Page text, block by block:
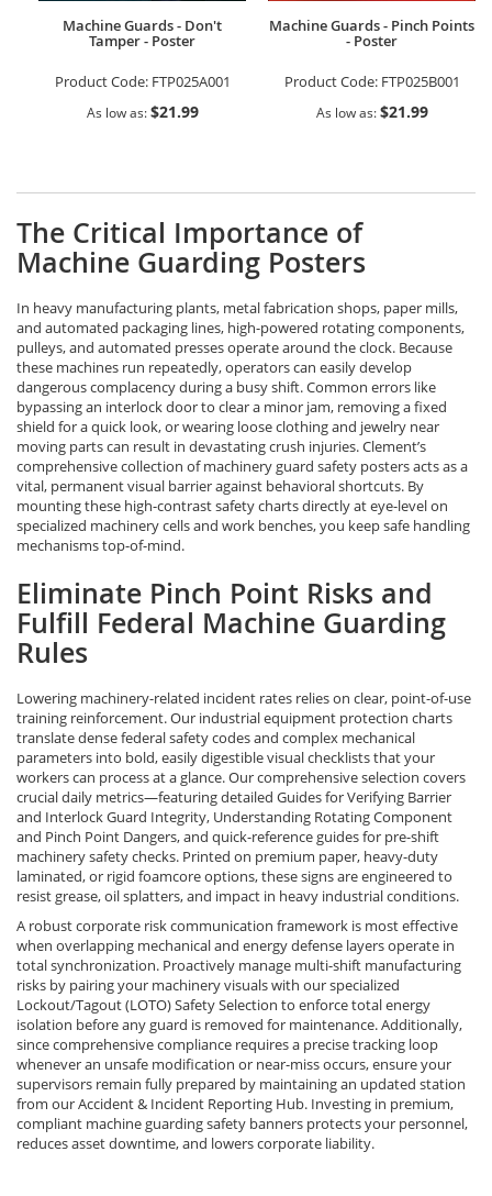
Machine Guards - Don't
Tamper - Poster
Product Code: FTP025A001
As low as $21.99
Machine Guards - Pinch Points
- Poster
Product Code: FTP025B001
As low as $21.99
The Critical Importance of
Machine Guarding Posters
In heavy manufacturing plants, metal fabrication shops, paper mills,
and automated packaging lines, high-powered rotating components,
pulleys, and automated presses operate around the clock. Because
these machines run repeatedly, operators can easily develop
dangerous complacency during a busy shift. Common errors like
bypassing an interlock door to clear a minor jam, removing a fixed
shield for a quick look, or wearing loose clothing and jewelry near
moving parts can result in devastating crush injuries. Clement’s
comprehensive collection of machinery guard safety posters acts as a
vital, permanent visual barrier against behavioral shortcuts. By
mounting these high-contrast safety charts directly at eye-level on
specialized machinery cells and work benches, you keep safe handling
mechanisms top-of-mind.
Eliminate Pinch Point Risks and
Fulfill Federal Machine Guarding
Rules
Lowering machinery-related incident rates relies on clear, point-of-use
training reinforcement. Our industrial equipment protection charts
translate dense federal safety codes and complex mechanical
parameters into bold, easily digestible visual checklists that your
workers can process at a glance. Our comprehensive selection covers
crucial daily metrics—featuring detailed Guides for Verifying Barrier
and Interlock Guard Integrity, Understanding Rotating Component
and Pinch Point Dangers, and quick-reference guides for pre-shift
machinery safety checks. Printed on premium paper, heavy-duty
laminated, or rigid foamcore options, these signs are engineered to
resist grease, oil splatters, and impact in heavy industrial conditions.
A robust corporate risk communication framework is most effective
when overlapping mechanical and energy defense layers operate in
total synchronization. Proactively manage multi-shift manufacturing
risks by pairing your machinery visuals with our specialized
Lockout/Tagout (LOTO) Safety Selection to enforce total energy
isolation before any guard is removed for maintenance. Additionally,
since comprehensive compliance requires a precise tracking loop
whenever an unsafe modification or near-miss occurs, ensure your
supervisors remain fully prepared by maintaining an updated station
from our Accident & Incident Reporting Hub. Investing in premium,
compliant machine guarding safety banners protects your personnel,
reduces asset downtime, and lowers corporate liability.